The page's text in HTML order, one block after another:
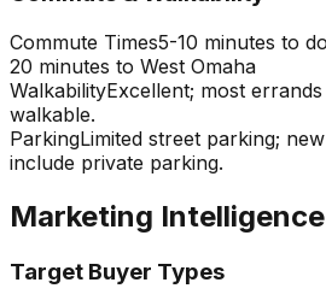
Commute Times5-10 minutes to
20 minutes to West Omaha
WalkabilityExcellent; most
walkable.
ParkingLimited street parking;
include private parking.
Marketing Intelligence
Target Buyer Types